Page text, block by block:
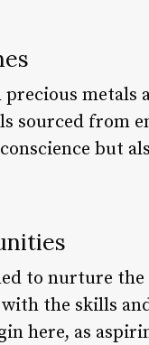
metals
sourced from
but
to nurture
the skills
here, as